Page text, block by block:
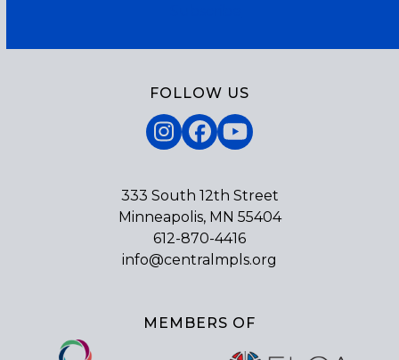
FOLLOW US
Instagram
Facebook
YouTube
333 South 12th Street
Minneapolis, MN 55404
612-870-4416
info@centralmpls.org
MEMBERS OF